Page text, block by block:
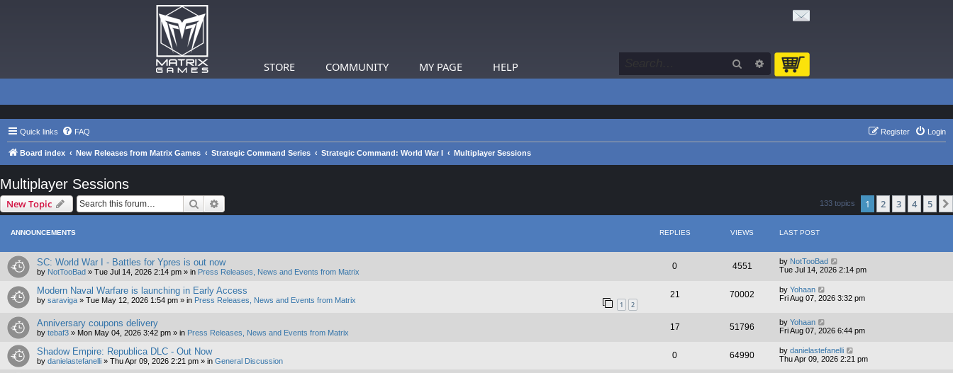
STORE COMMUNITY MY PAGE HELP Search Advanced search
Quick links FAQ Login
Register
Board index New Releases from Matrix Games Strategic Command Series Strategic Command: World War I Multiplayer Sessions
Multiplayer Sessions
New Topic Search 133 topics 1 2 3 4 5
ANNOUNCEMENTS REPLIES VIEWS LAST POST
SC: World War I - Battles for Ypres is out now
by NotTooBad » Tue Jul 14, 2026 2:14 pm » in Press Releases, News and Events from Matrix
0 4551 by NotTooBad
Tue Jul 14, 2026 2:14 pm
Modern Naval Warfare is launching in Early Access
by saraviga » Tue May 12, 2026 1:54 pm » in Press Releases, News and Events from Matrix 1 2
21 70002 by Yohaan
Fri Aug 07, 2026 3:32 pm
Anniversary coupons delivery
by tebaf3 » Mon May 04, 2026 3:42 pm » in Press Releases, News and Events from Matrix
17 51796 by Yohaan
Fri Aug 07, 2026 6:44 pm
Shadow Empire: Republica DLC - Out Now
by danielastefanelli » Thu Apr 09, 2026 2:21 pm » in General Discussion
0 64990 by danielastefanelli
Thu Apr 09, 2026 2:21 pm